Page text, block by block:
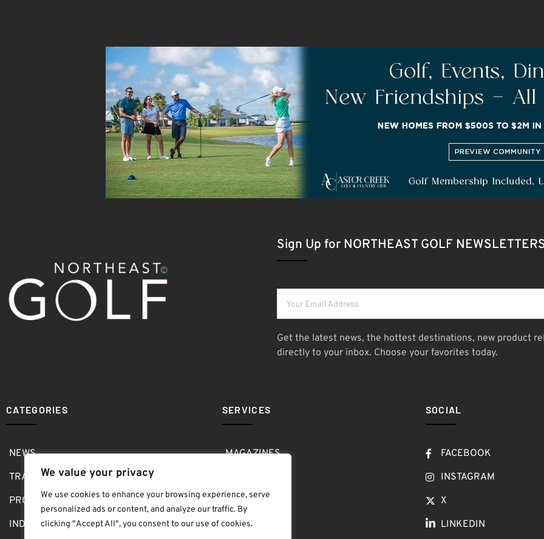
We value your privacy
We use cookies to enhance your browsing experience, serve
personalized ads or content, and analyze our traffic. By
clicking "Accept All", you consent to our use of cookies.
Sign Up for NORTHEAST GOLF
Get the latest news, the hottest destinations, new product
directly to your inbox. Choose your favorites today.
CATEGORIES
NEWS
TRAVEL
PRO SHOP
INDOOR
SERVICES
MAGAZINES
GOLF SHOW
ABOUT
SOCIAL
FACEBOOK
INSTAGRAM
X
LINKEDIN